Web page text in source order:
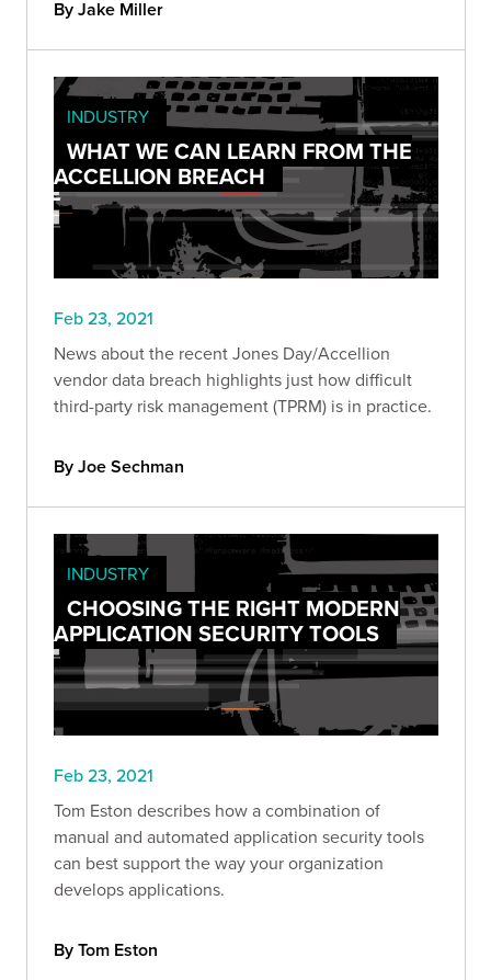
By Jake Miller
INDUSTRY
WHAT WE CAN LEARN FROM THE
ACCELLION BREACH
Feb 23, 2021
News about the recent Jones Day/Accellion
vendor data breach highlights just how difficult
third-party risk management (TPRM) is in practice.
By Joe Sechman
INDUSTRY
CHOOSING THE RIGHT MODERN
APPLICATION SECURITY TOOLS
Feb 23, 2021
Tom Eston describes how a combination of
manual and automated application security tools
can best support the way your organization
develops applications.
By Tom Eston